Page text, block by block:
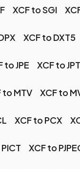
XCF to SGI
XCF to DXT5
to JPE XCF to JPT
to MTV XCF to
XCF to PCX
XCF to